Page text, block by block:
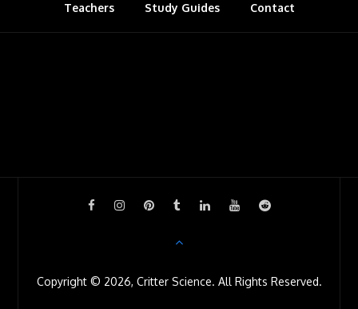
Teachers
Study Guides Contact
Copyright © 2026, Critter Science. All Rights Reserved.